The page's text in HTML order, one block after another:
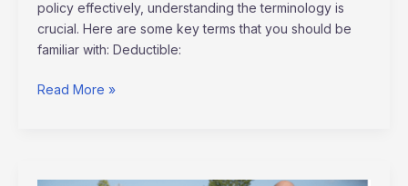
policy effectively, understanding the terminology is
crucial. Here are some key terms that you should be
familiar with: Deductible:
Read More »